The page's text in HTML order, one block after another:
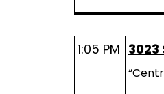
1:05 PM 3023